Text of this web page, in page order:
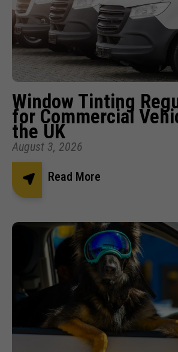
Window Tinting
for Commercial
the UK
August 3, 2026
Read More